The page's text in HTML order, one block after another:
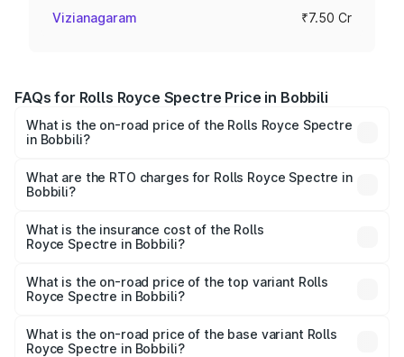
Vizianagaram ₹7.50 Cr
FAQs for Rolls Royce Spectre Price in Bobbili
What is the on-road price of the Rolls Royce Spectre
in Bobbili?
from ₹7.50 Cr and ₹7.50 Cr. On-road prices vary across
cities based on registration fees, insurance, and other
What are the RTO charges for Rolls Royce Spectre in
Bobbili?
Royce Spectre in Bobbili will be Not Available.
What is the insurance cost of the Rolls
Royce Spectre in Bobbili?
Royce Spectre in Bobbili is ₹28.35 lakhs
What is the on-road price of the top variant Rolls
Royce Spectre in Bobbili?
Cr Lakh in Bobbili.
What is the on-road price of the base variant Rolls
Royce Spectre in Bobbili?